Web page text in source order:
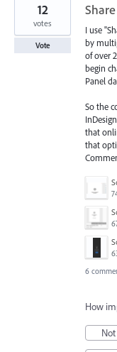
I use
by
of over
begin
Panel
So the
that
that
12
votes
Vote
6
How